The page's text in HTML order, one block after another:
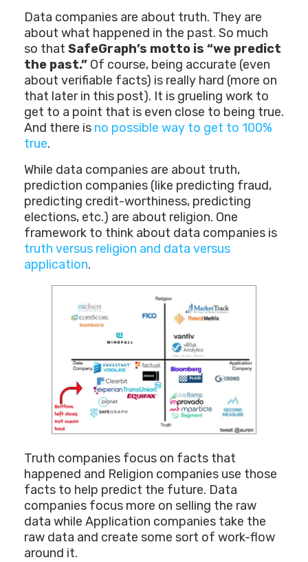
Data companies are about truth. They are
about what happened in the past. So much
so that SafeGraph’s motto is “we predict
the past.” Of course, being accurate (even
about verifiable facts) is really hard (more on
that later in this post). It is grueling work to
get to a point that is even close to being true.
And there is no possible way to get to 100%
true.
While data companies are about truth,
prediction companies (like predicting fraud,
predicting credit-worthiness, predicting
elections, etc.) are about religion. One
framework to think about data companies is
truth versus religion and data versus
application.
Truth companies focus on facts that
happened and Religion companies use those
facts to help predict the future. Data
companies focus more on selling the raw
data while Application companies take the
raw data and create some sort of work-flow
around it.